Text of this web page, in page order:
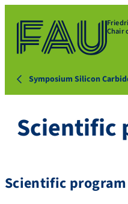
Chair
Symposium Silicon
Scientific
Scientific program